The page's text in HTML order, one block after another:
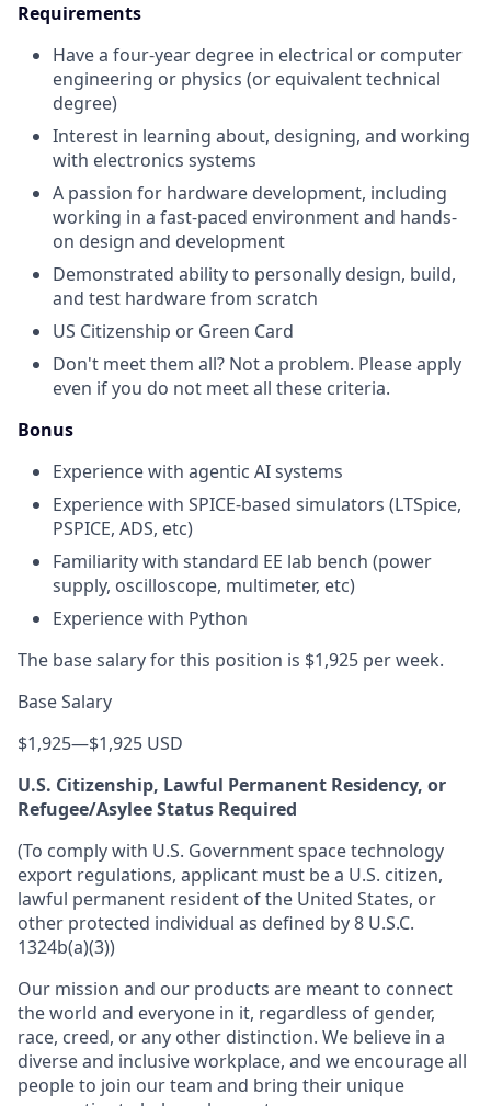
Requirements
Have a four-year degree in electrical or computer
engineering or physics (or equivalent technical
degree)
Interest in learning about, designing, and working
with electronics systems
A passion for hardware development, including
working in a fast-paced environment and hands-
on design and development
Demonstrated ability to personally design, build,
and test hardware from scratch
US Citizenship or Green Card
Don't meet them all? Not a problem. Please apply
even if you do not meet all these criteria.
Bonus
Experience with agentic AI systems
Experience with SPICE-based simulators (LTSpice,
PSPICE, ADS, etc)
Familiarity with standard EE lab bench (power
supply, oscilloscope, multimeter, etc)
Experience with Python
The base salary for this position is $1,925 per week.
Base Salary
$1,925—$1,925 USD
U.S. Citizenship, Lawful Permanent Residency, or
Refugee/Asylee Status Required
(To comply with U.S. Government space technology
export regulations, applicant must be a U.S. citizen,
lawful permanent resident of the United States, or
other protected individual as defined by 8 U.S.C.
1324b(a)(3))
Our mission and our products are meant to connect
the world and everyone in it, regardless of gender,
race, creed, or any other distinction. We believe in a
diverse and inclusive workplace, and we encourage all
people to join our team and bring their unique